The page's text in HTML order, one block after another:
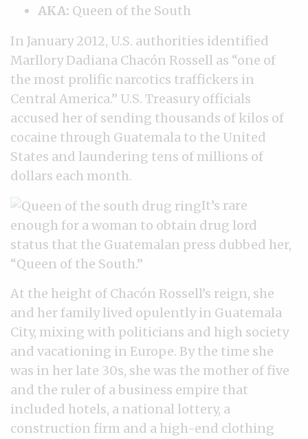
AKA: Queen of the South
In January 2012, U.S. authorities identified
Marllory Dadiana Chacón Rossell as “one of
the most prolific narcotics traffickers in
Central America.” U.S. Treasury officials
accused her of sending thousands of kilos of
cocaine through Guatemala to the United
States and laundering tens of millions of
dollars each month.
It’s rare
enough for a woman to obtain drug lord
status that the Guatemalan press dubbed her,
“Queen of the South.”
At the height of Chacón Rossell’s reign, she
and her family lived opulently in Guatemala
City, mixing with politicians and high society
and vacationing in Europe. By the time she
was in her late 30s, she was the mother of five
and the ruler of a business empire that
included hotels, a national lottery, a
construction firm and a high-end clothing